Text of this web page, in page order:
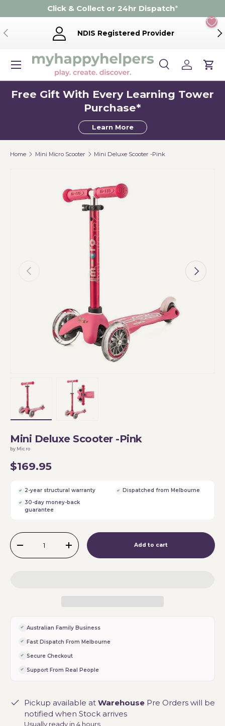
Skip to content
Click & Collect or 24hr Dispatch*
Previous NDIS Registered Provider
Search
Product type
SearchLog inCart
Menu
Free Gift With Every Learning Tower
Purchase*
Learn More
Home Mini Micro Scooter Mini Deluxe Scooter -Pink
Previous Next
Mini Deluxe Scooter -Pink
by Micro
$169.95
2-year structural warranty
Dispatched from Melbourne
30-day money-back
guarantee
Qty
-
+ Add to cart
Australian Family Business
Fast Dispatch From Melbourne
Secure Checkout
Support From Real People
Pickup available at Warehouse Pre Orders will be
notified when Stock arrives
Usually ready in 4 hours